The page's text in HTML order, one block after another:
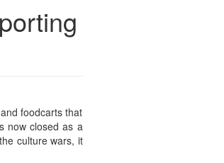
foodcarts that
now closed as a
culture wars, it